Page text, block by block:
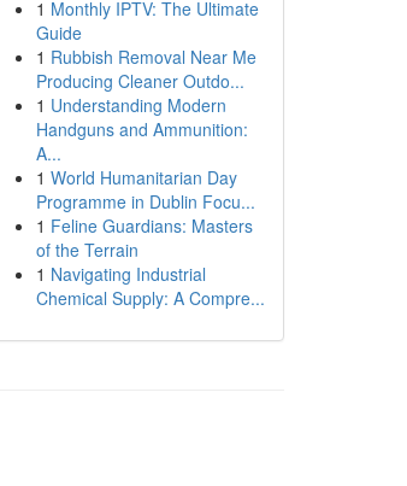
1 Monthly IPTV: The Ultimate
Guide
1 Rubbish Removal Near Me
Producing Cleaner Outdo...
1 Understanding Modern
Handguns and Ammunition:
A...
1 World Humanitarian Day
Programme in Dublin Focu...
1 Feline Guardians: Masters
of the Terrain
1 Navigating Industrial
Chemical Supply: A Compre...